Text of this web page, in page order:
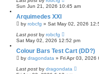
h
Sun Jun 21, 2026 10:45 am
Arquimedes XXI
by robcfg » Sat May 02, 2026
Last post by robcfg
Sat May 02, 2026 12:52 pm
Colour Bars Test Cart (DD?)
by dragondata » Fri Apr 03, 2026
Last post by dragondata